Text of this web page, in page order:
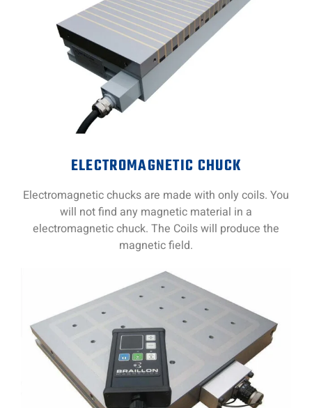
ELECTROMAGNETIC CHUCK
Electromagnetic chucks are made with only coils. You
will not find any magnetic material in a
electromagnetic chuck. The Coils will produce the
magnetic field.